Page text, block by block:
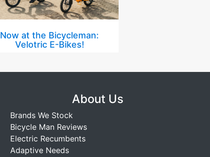
Now at the Bicycleman:
Velotric E-Bikes!
About Us
Brands We Stock
Bicycle Man Reviews
Electric Recumbents
Adaptive Needs